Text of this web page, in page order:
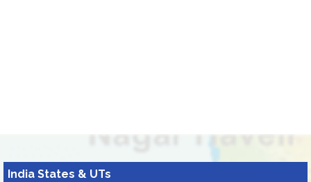
India States & UTs